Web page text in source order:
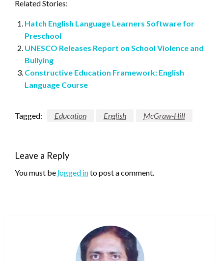
Related Stories:
Hatch English Language Learners Software for
Preschool
UNESCO Releases Report on School Violence and
Bullying
Constructive Education Framework: English
Language Course
Tagged: Education English McGraw-Hill
Leave a Reply
You must be logged into post a comment.